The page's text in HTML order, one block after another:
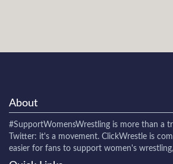
About
#SupportWomensWrestling is more than a
Twitter: it's a movement. ClickWrestle is
easier for fans to support women's